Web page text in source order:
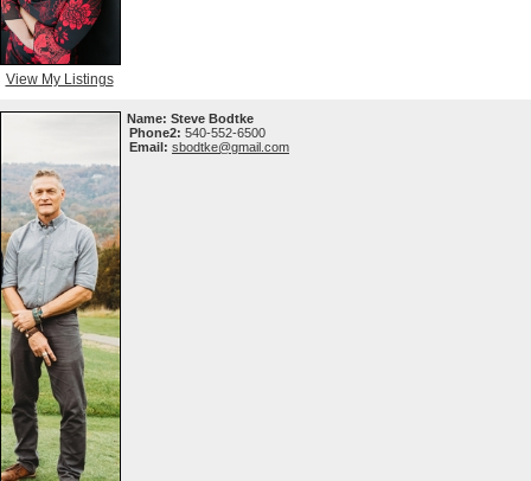
View My Listings
Name: Steve Bodtke
Phone2: 540-552-6500
Email: sbodtke@gmail.com